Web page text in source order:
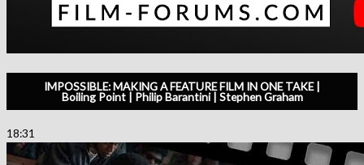
IMPOSSIBLE: MAKING A FEATURE FILM IN ONE TAKE |
Boiling Point | Philip Barantini | Stephen Graham
18:31